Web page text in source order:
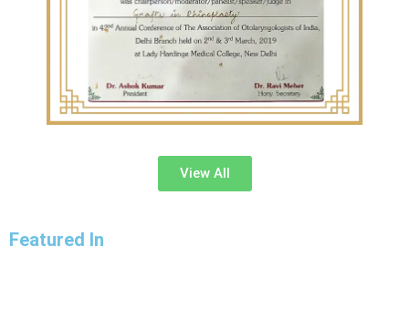
View All
Featured In